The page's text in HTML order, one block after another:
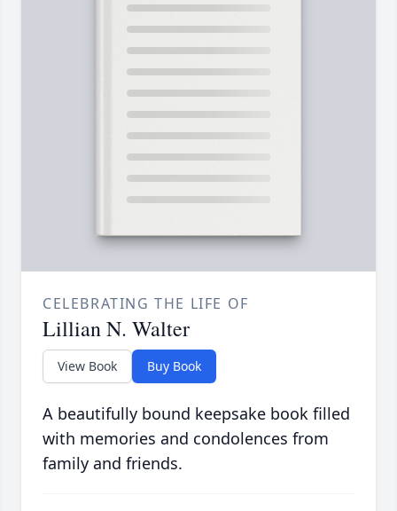
CELEBRATING THE LIFE OF
Lillian N. Walter
View Book Buy Book
A beautifully bound keepsake book filled
with memories and condolences from
family and friends.